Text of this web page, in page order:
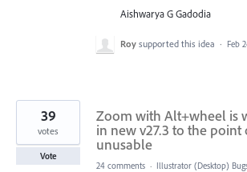
Aishwarya G Gadodia
Roy supported this idea · Feb
Zoom with Alt+wheel is
in new v27.3 to the point
unusable
39
votes
Vote
24 comments · Illustrator (Desktop)